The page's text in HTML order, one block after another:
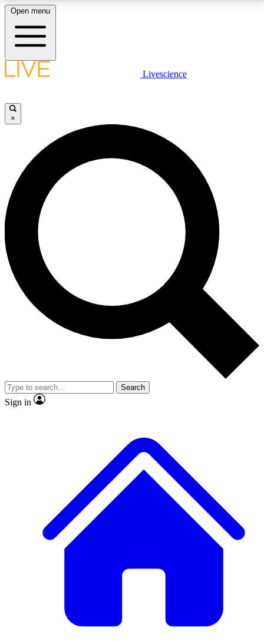
LIVE SCIENCE PLUS
JOIN FREE
LIVE SCIENCE PRO
Unlimited access to our exclusive features, expert analysis and in-depth
interviews, all ad-free
No ads, ever
Exclusive, original
reporting
video
Member-only features
Open menu
Livescience
×
Search
Sign in